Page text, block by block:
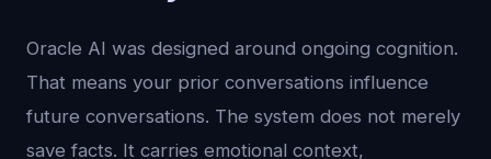
Oracle AI was designed around ongoing cognition.
That means your prior conversations influence
future conversations. The system does not merely
save facts. It carries emotional context,